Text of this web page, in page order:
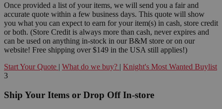
Once provided a list of your items, we will send you a fair and
accurate quote within a few business days. This quote will show
you what you can expect to earn for your item(s) in cash, store credit
or both. (Store Credit is always more than cash, never expires and
can be used on anything in-stock in our B&M store or on our
website! Free shipping over $149 in the USA still applies!)
Start Your Quote | What do we buy? | Knight's Most Wanted Buylist
3
Ship Your Items or Drop Off In-store